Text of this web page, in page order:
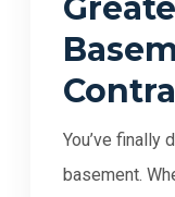
You’ve finally
basement.